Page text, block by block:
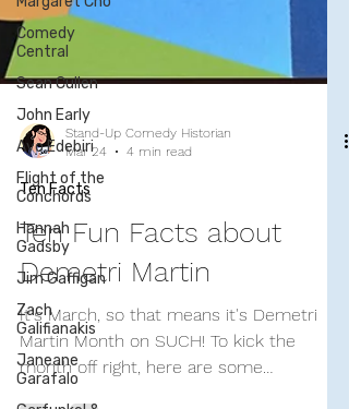
Comedy
Central
Sean Cullen
John Early
Ayo Edebiri
Flight of the
Conchords
Hannah
Gadsby
Jim Gaffigan
Zach
Galifianakis
Janeane
Garafalo
Mar 24
4 min read
Ten Facts
Ten Fun Facts about
Demetri Martin
It's March, so that means it's Demetri